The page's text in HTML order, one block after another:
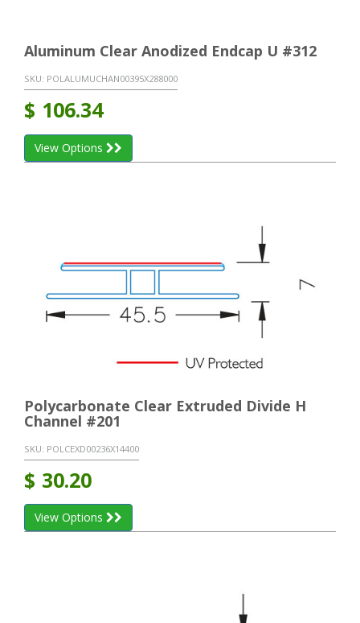
Aluminum Clear Anodized Endcap U #312
SKU: POLALUMUCHAN00395X288000
$ 106.34
View Options
Polycarbonate Clear Extruded Divide H
Channel #201
SKU: POLCEXD00236X14400
$ 30.20
View Options